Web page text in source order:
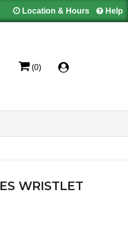
Location & Hours Help
(0)
WRISTLET